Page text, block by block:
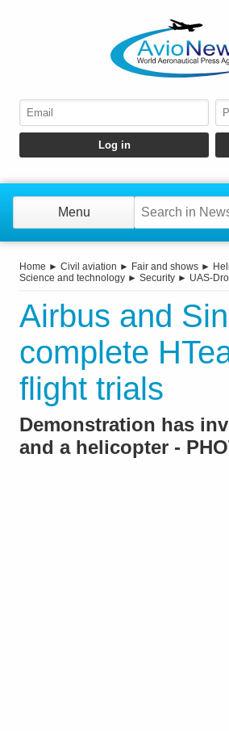
Menu
Home ► Civil aviation ► Fair and shows ►
Science and technology ► Security ► UAS-
Airbus and
complete
flight trials
Demonstration has
and a helicopter -